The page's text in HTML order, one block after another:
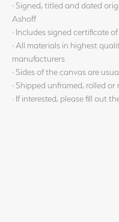
· Signed, titled and dated
Ashoff
· Includes signed certificate
· All materials in highest
manufacturers
· Sides of the canvas are
· Shipped unframed, rolled
· If interested, please fill out